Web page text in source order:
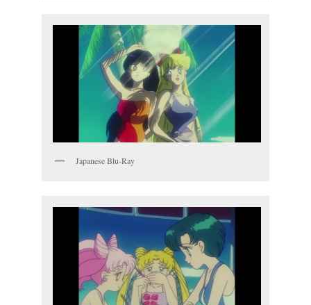
Japanese Blu-Ray